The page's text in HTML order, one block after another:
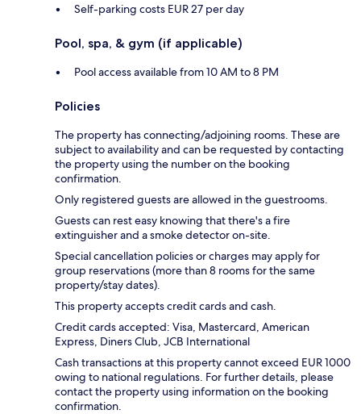
Self-parking costs EUR 27 per day
Pool, spa, & gym (if applicable)
Pool access available from 10 AM to 8 PM
Policies
The property has connecting/adjoining rooms. These are
subject to availability and can be requested by contacting
the property using the number on the booking
confirmation.
Only registered guests are allowed in the guestrooms.
Guests can rest easy knowing that there's a fire
extinguisher and a smoke detector on-site.
Special cancellation policies or charges may apply for
group reservations (more than 8 rooms for the same
property/stay dates).
This property accepts credit cards and cash.
Credit cards accepted: Visa, Mastercard, American
Express, Diners Club, JCB International
Cash transactions at this property cannot exceed EUR 1000
owing to national regulations. For further details, please
contact the property using information on the booking
confirmation.